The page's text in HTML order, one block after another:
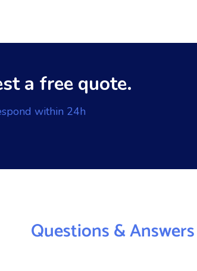
a free quote.
within 24h
Questions & Answers